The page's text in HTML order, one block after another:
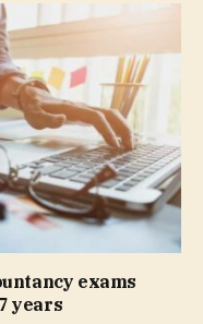
exams
years